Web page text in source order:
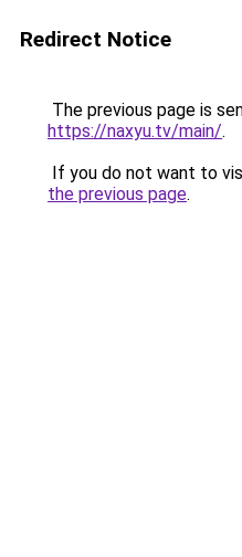
Redirect Notice
The previous page is
https://naxyu.tv/main/.
If you do not want to
the previous page.